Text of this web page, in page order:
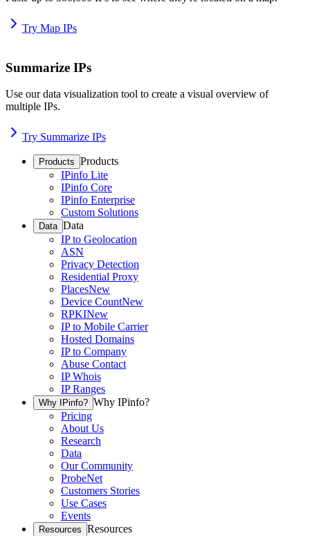
Try Map IPs
Summarize IPs
Use our data visualization tool to create a visual overview of
multiple IPs.
Try Summarize IPs
Products Products
IPinfo Lite
IPinfo Core
IPinfo Enterprise
Custom Solutions
Data Data
IP to Geolocation
ASN
Privacy Detection
Residential Proxy
PlacesNew
Device CountNew
RPKINew
IP to Mobile Carrier
Hosted Domains
IP to Company
Abuse Contact
IP Whois
IP Ranges
Why IPinfo? Why IPinfo?
Pricing
About Us
Research
Data
Our Community
ProbeNet
Customers Stories
Use Cases
Events
Resources Resources